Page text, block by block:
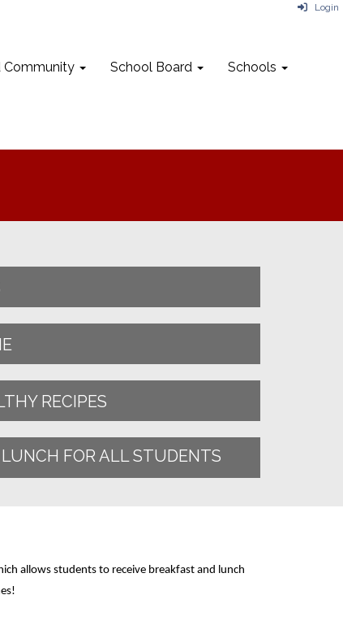
Login
Community School Board Schools
RECIPES
FOR ALL STUDENTS
allows students to receive breakfast and lunch